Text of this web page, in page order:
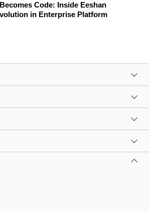
Code: Inside Eeshan
in Enterprise Platform